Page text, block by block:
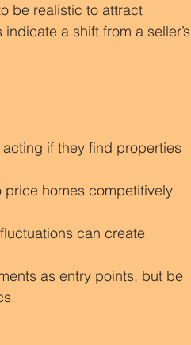
be realistic to attract
a shift from a seller’s
if they find properties
price homes competitively
can create
as entry points, but be